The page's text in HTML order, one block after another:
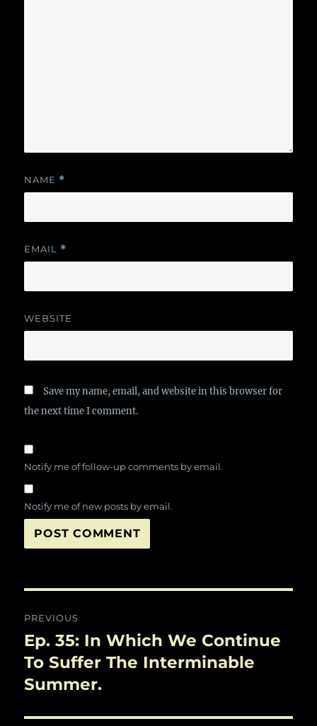
NAME *
EMAIL *
WEBSITE
Save my name, email, and website in this browser for
the next time I comment.
Notify me of follow-up comments by email.
Notify me of new posts by email.
navigation
PREVIOUS
Previous
post:
Ep. 35: In Which We Continue
To Suffer The Interminable
Summer.